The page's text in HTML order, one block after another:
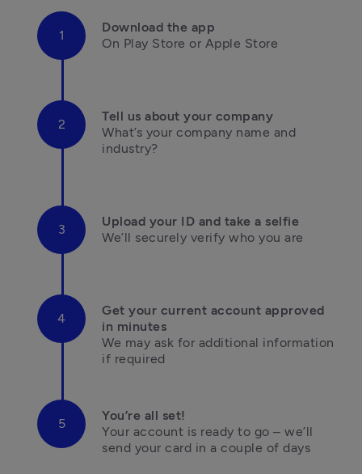
Download the app
On Play Store or Apple Store
Tell us about your company
What’s your company name and
industry?
Upload your ID and take a selfie
We’ll securely verify who you are
Get your current account approved
in minutes
We may ask for additional information
if required
You’re all set!
Your account is ready to go – we’ll
send your card in a couple of days